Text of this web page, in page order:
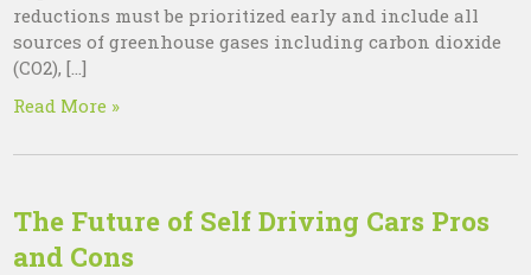
reductions must be prioritized early and include all
sources of greenhouse gases including carbon dioxide
(CO2), […]
Read More »
The Future of Self Driving Cars Pros
and Cons